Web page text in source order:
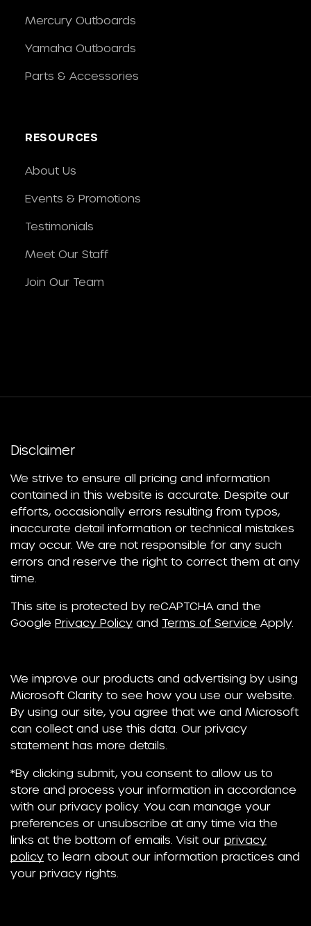
Mercury Outboards
Yamaha Outboards
Parts & Accessories
RESOURCES
About Us
Events & Promotions
Testimonials
Meet Our Staff
Join Our Team
Disclaimer
We strive to ensure all pricing and information
contained in this website is accurate. Despite our
efforts, occasionally errors resulting from typos,
inaccurate detail information or technical mistakes
may occur. We are not responsible for any such
errors and reserve the right to correct them at any
time.
This site is protected by reCAPTCHA and the
Google Privacy Policy and Terms of Service Apply.
We improve our products and advertising by using
Microsoft Clarity to see how you use our website.
By using our site, you agree that we and Microsoft
can collect and use this data. Our privacy
statement has more details.
*By clicking submit, you consent to allow us to
store and process your information in accordance
with our privacy policy. You can manage your
preferences or unsubscribe at any time via the
links at the bottom of emails. Visit our privacy
policy to learn about our information practices and
your privacy rights.